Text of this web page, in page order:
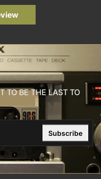
TO BE THE LAST TO